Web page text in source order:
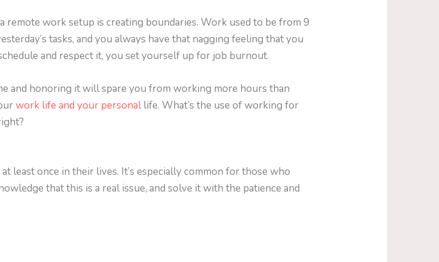
work setup is creating boundaries. Work used to be from 9
tasks, and you always have that nagging feeling that you
and respect it, you set yourself up for job burnout.
and honoring it will spare you from working more hours than
work life and your personallife. What’s the use of working for
once in their lives. It’s especially common for those who
that this is a real issue, and solve it with the patience and